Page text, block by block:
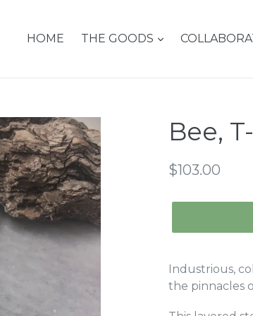
HOME THE GOODS
Bee,
Regular
$103.00
Industrious,
the pinnacles